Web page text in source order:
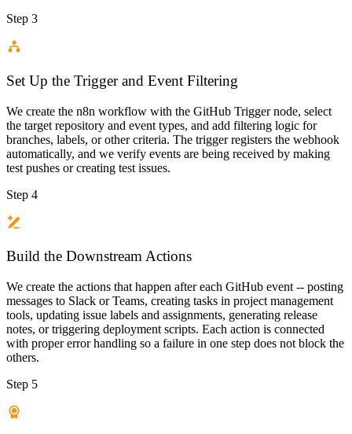
Step 3
Set Up the Trigger and Event Filtering
We create the n8n workflow with the GitHub Trigger node, select
the target repository and event types, and add filtering logic for
branches, labels, or other criteria. The trigger registers the webhook
automatically, and we verify events are being received by making
test pushes or creating test issues.
Step 4
Build the Downstream Actions
We create the actions that happen after each GitHub event -- posting
messages to Slack or Teams, creating tasks in project management
tools, updating issue labels and assignments, generating release
notes, or triggering deployment scripts. Each action is connected
with proper error handling so a failure in one step does not block the
others.
Step 5